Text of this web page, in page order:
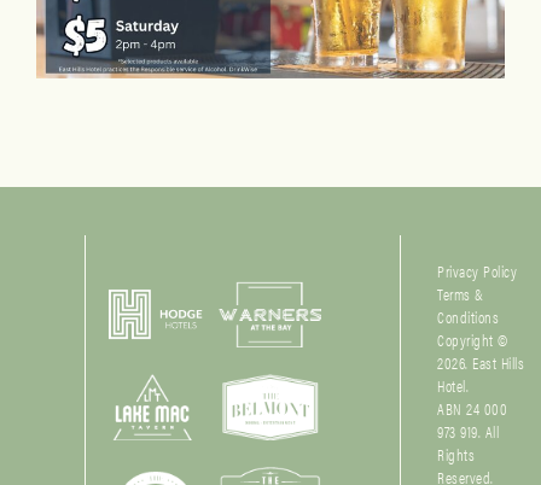
Privacy Policy
Terms &
Conditions
Copyright ©
2026. East Hills
Hotel.
ABN 24 000
973 919. All
Rights
Reserved.